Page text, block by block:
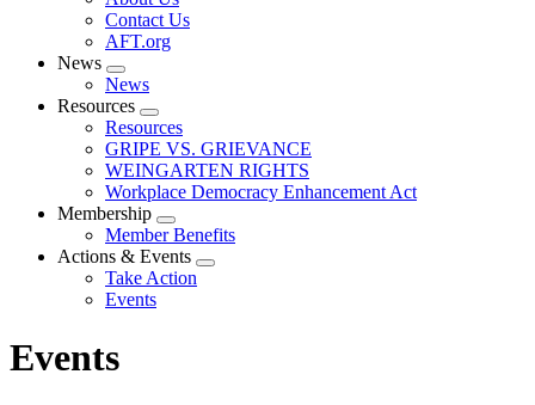
menu
Contact Us
AFT.org
News
Expand
menu
News
Resources
Expand
menu
Resources
GRIPE VS. GRIEVANCE
WEINGARTEN RIGHTS
Workplace Democracy Enhancement Act
Membership
Expand
menu
Member Benefits
Actions & Events
Expand
Take Action
Events
Events